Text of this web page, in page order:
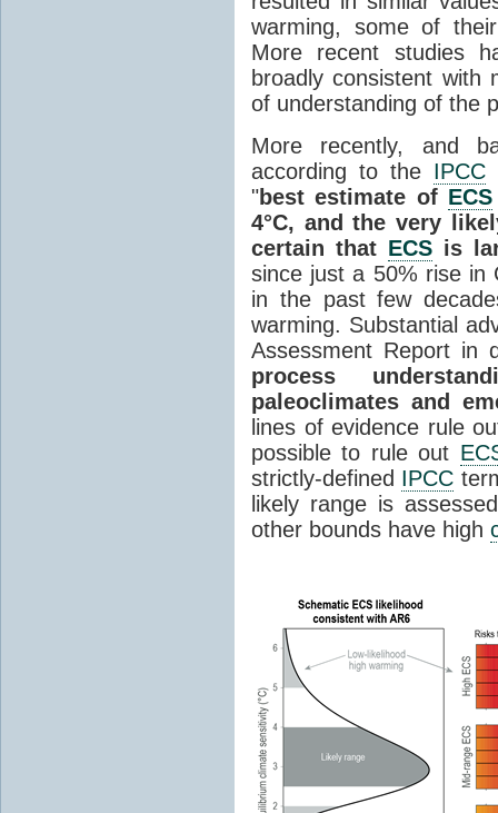
warming, some of
More recent studies
broadly consistent with
of understanding of the
More recently, and
according to the IPCC
"best estimate of ECS
4°C, and the very
certain that ECS is
since just a 50% rise in
in the past few
warming. Substantial
Assessment Report in
process
paleoclimates and
lines of evidence rule
possible to rule out
strictly-defined IPCC
likely range is
other bounds have high